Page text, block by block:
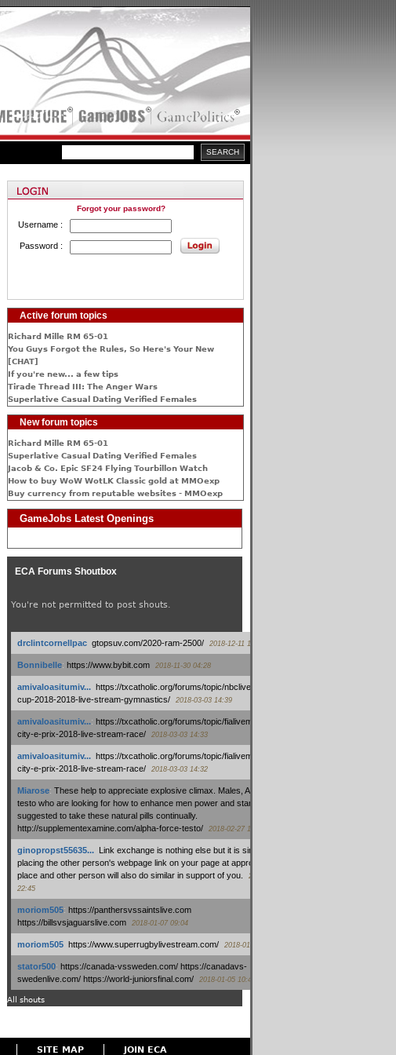
Forgot your password?
Username :
Password :
Active forum topics
Richard Mille RM 65-01
You Guys Forgot the Rules, So Here's Your New
[CHAT]
If you're new... a few tips
Tirade Thread III: The Anger Wars
Superlative Сasual Dating Verified Females
New forum topics
Richard Mille RM 65-01
Superlative Сasual Dating Verified Females
Jacob & Co. Epic SF24 Flying Tourbillon Watch
How to buy WoW WotLK Classic gold at MMOexp
Buy currency from reputable websites - MMOexp
GameJobs Latest Openings
ECA Forums Shoutbox
You're not permitted to post shouts.
drclintcornellpac: gtopsuv.com/2020-ram-2500/ 2018-12-11 15:42
Bonnibelle: https://www.bybit.com 2018-11-30 04:28
amivaloasitumiv...: https://txcatholic.org/forums/topic/nbcliveamerican-
cup-2018-2018-live-stream-gymnastics/
2018-03-03 14:39
amivaloasitumiv...: https://txcatholic.org/forums/topic/fialivemexico-
city-e-prix-2018-live-stream-race/
2018-03-03 14:33
amivaloasitumiv...: https://txcatholic.org/forums/topic/fialivemexico-
city-e-prix-2018-live-stream-race/
2018-03-03 14:32
Miarose: These help to appreciate explosive climax. Males, Alpha force
testo who are looking for how to enhance men power and stamina, are
suggested to take these natural pills continually.
http://supplementexamine.com/alpha-force-testo/
2018-02-27 14:08
ginopropst55635...: Link exchange is nothing else but it is simply
placing the other person's webpage link on your page at appropriate
place and other person will also do similar in support of you.
2018-01-28
22:45
moriom505: https://panthersvssaintslive.com
https://billsvsjaguarslive.com
2018-01-07 09:04
moriom505: https://www.superrugbylivestream.com/ 2018-01-06 13:08
stator500: https://canada-vssweden.com/ https://canadavs-
swedenlive.com/ https://world-juniorsfinal.com/
2018-01-05 10:44
All shouts
SITE MAP JOIN ECA